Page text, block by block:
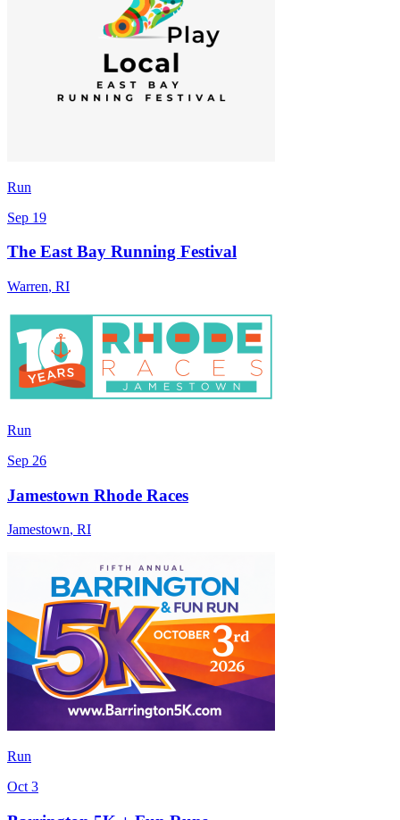
Run
Sep 19
The East Bay Running Festival
Warren, RI
Run
Sep 26
Jamestown Rhode Races
Jamestown, RI
Run
Oct 3